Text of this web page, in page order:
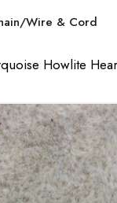
Wire & Cord
Howlite